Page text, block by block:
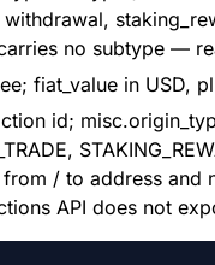
no subtype —
fiat_value in USD,
id;
/ to address
API does not